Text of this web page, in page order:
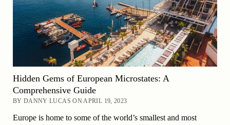
Hidden Gems of European Microstates: A
Comprehensive Guide
BY DANNY LUCAS ON APRIL 19, 2023
Europe is home to some of the world’s smallest and most